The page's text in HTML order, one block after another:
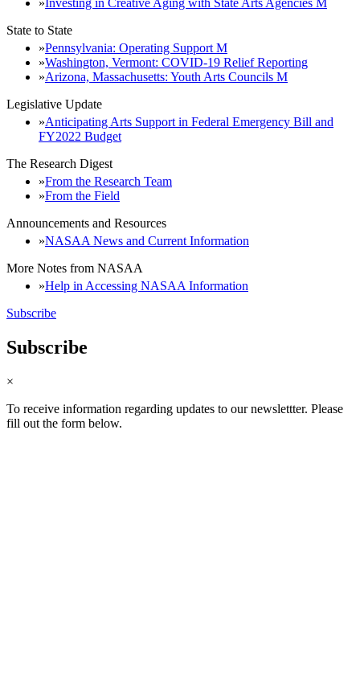
Investing in Creative Aging with State Arts Agencies M
State to State
Pennsylvania: Operating Support M
Washington, Vermont: COVID-19 Relief Reporting
Arizona, Massachusetts: Youth Arts Councils M
Legislative Update
Anticipating Arts Support in Federal Emergency Bill and
FY2022 Budget
The Research Digest
From the Research Team
From the Field
Announcements and Resources
NASAA News and Current Information
More Notes from NASAA
Help in Accessing NASAA Information
Subscribe
Subscribe
×
To receive information regarding updates to our newslettter. Please
fill out the form below.